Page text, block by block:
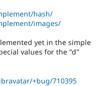
hash/
images/
yet in the simple
values for the "d"
+bug/710395